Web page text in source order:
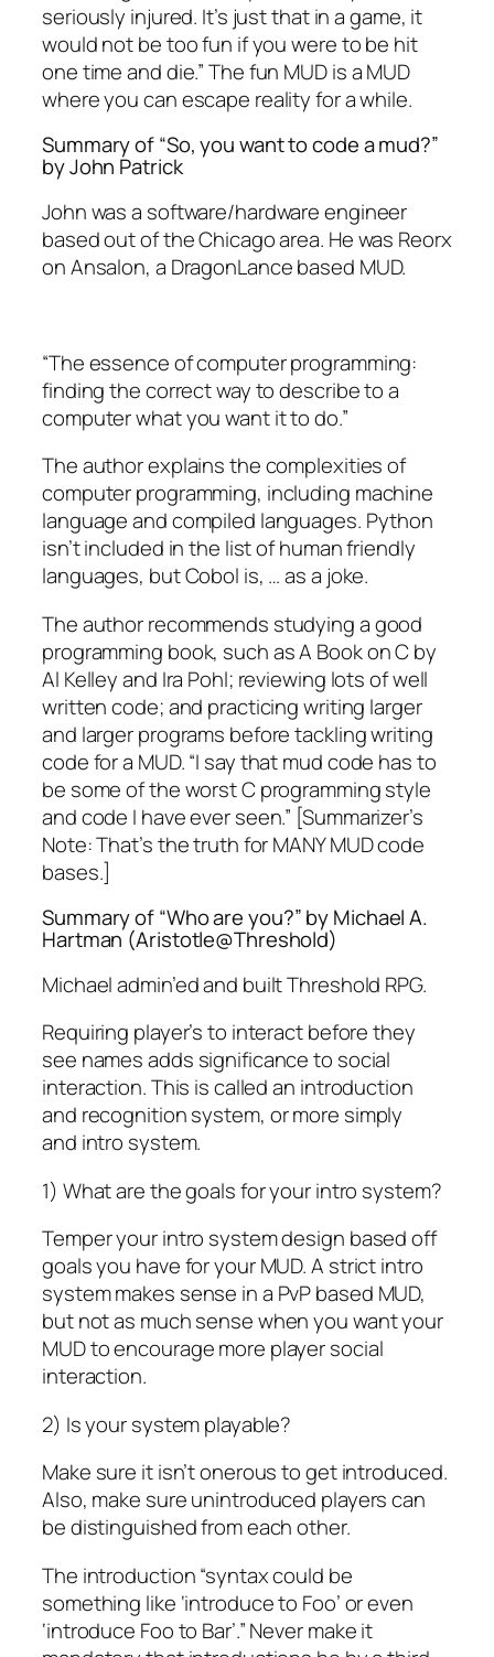
seriously injured. It’s just that in a game, it
would not be too fun if you were to be hit
one time and die.” The fun MUD is a MUD
where you can escape reality for a while.
Summary of “So, you want to code a mud?”
by John Patrick
John was a software/hardware engineer
based out of the Chicago area. He was Reorx
on Ansalon, a DragonLance based MUD.
“The essence of computer programming:
finding the correct way to describe to a
computer what you want it to do.”
The author explains the complexities of
computer programming, including machine
language and compiled languages. Python
isn’t included in the list of human friendly
languages, but Cobol is, … as a joke.
The author recommends studying a good
programming book, such asA Book on Cby
Al Kelley and Ira Pohl; reviewing lots of well
written code; and practicing writing larger
and larger programs before tackling writing
code for a MUD. “I say that mud code has to
be some of the worst C programming style
and code I have ever seen.” [Summarizer’s
Note: That’s the truth for MANY MUD code
bases.]
Summary of “Who are you?” by Michael A.
Hartman (Aristotle@Threshold)
Michael admin’ed and built Threshold RPG.
Requiring player’s to interact before they
see names adds significance to social
interaction. This is called an introduction
and recognition system, or more simply
and intro system.
1) What are the goals for your intro system?
Temper your intro system design based off
goals you have for your MUD. A strict intro
system makes sense in a PvP based MUD,
but not as much sense when you want your
MUD to encourage more player social
interaction.
2) Is your system playable?
Make sure it isn’t onerous to get introduced.
Also, make sure unintroduced players can
be distinguished from each other.
The introduction “syntax could be
something like ‘introduce to Foo’ or even
‘introduce Foo to Bar’.” Never make it